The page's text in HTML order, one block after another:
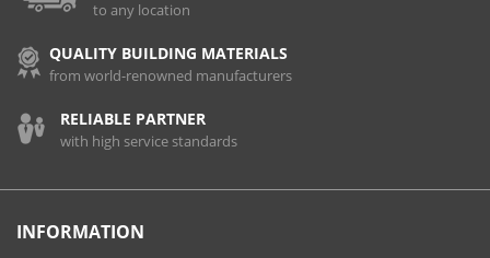
to any location
QUALITY BUILDING MATERIALS
from world-renowned manufacturers
RELIABLE PARTNER
with high service standards
INFORMATION